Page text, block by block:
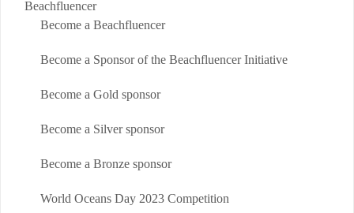
Beachfluencer
Become a Beachfluencer
Become a Sponsor of the Beachfluencer Initiative
Become a Gold sponsor
Become a Silver sponsor
Become a Bronze sponsor
World Oceans Day 2023 Competition